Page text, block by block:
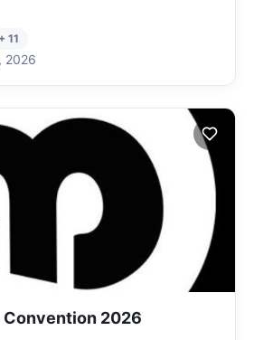
+ 11
, 2026
Convention 2026